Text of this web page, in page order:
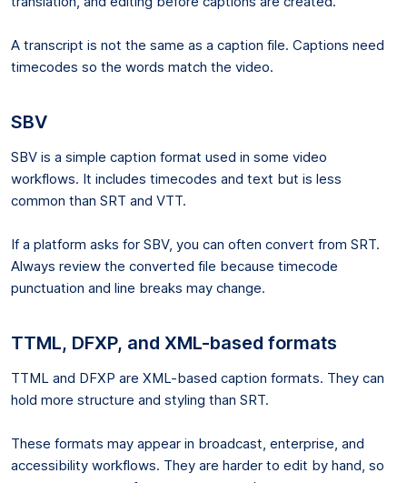
A transcript is not the same as a caption file. Captions need
timecodes so the words match the video.
SBV
SBV is a simple caption format used in some video
workflows. It includes timecodes and text but is less
common than SRT and VTT.
If a platform asks for SBV, you can often convert from SRT.
Always review the converted file because timecode
punctuation and line breaks may change.
TTML, DFXP, and XML-based formats
TTML and DFXP are XML-based caption formats. They can
hold more structure and styling than SRT.
These formats may appear in broadcast, enterprise, and
accessibility workflows. They are harder to edit by hand, so